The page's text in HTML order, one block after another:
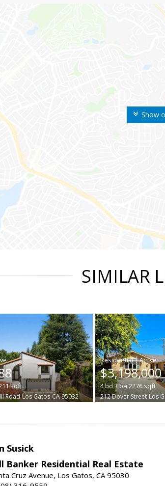
Show
SIMILAR
sqft
Road Los Gatos CA 95032
|
$3,198,000
4bd3ba2276sqft
212 Dover Street Los
Susick
Banker Residential Real Estate
Cruz Avenue, Los Gatos, CA 95030